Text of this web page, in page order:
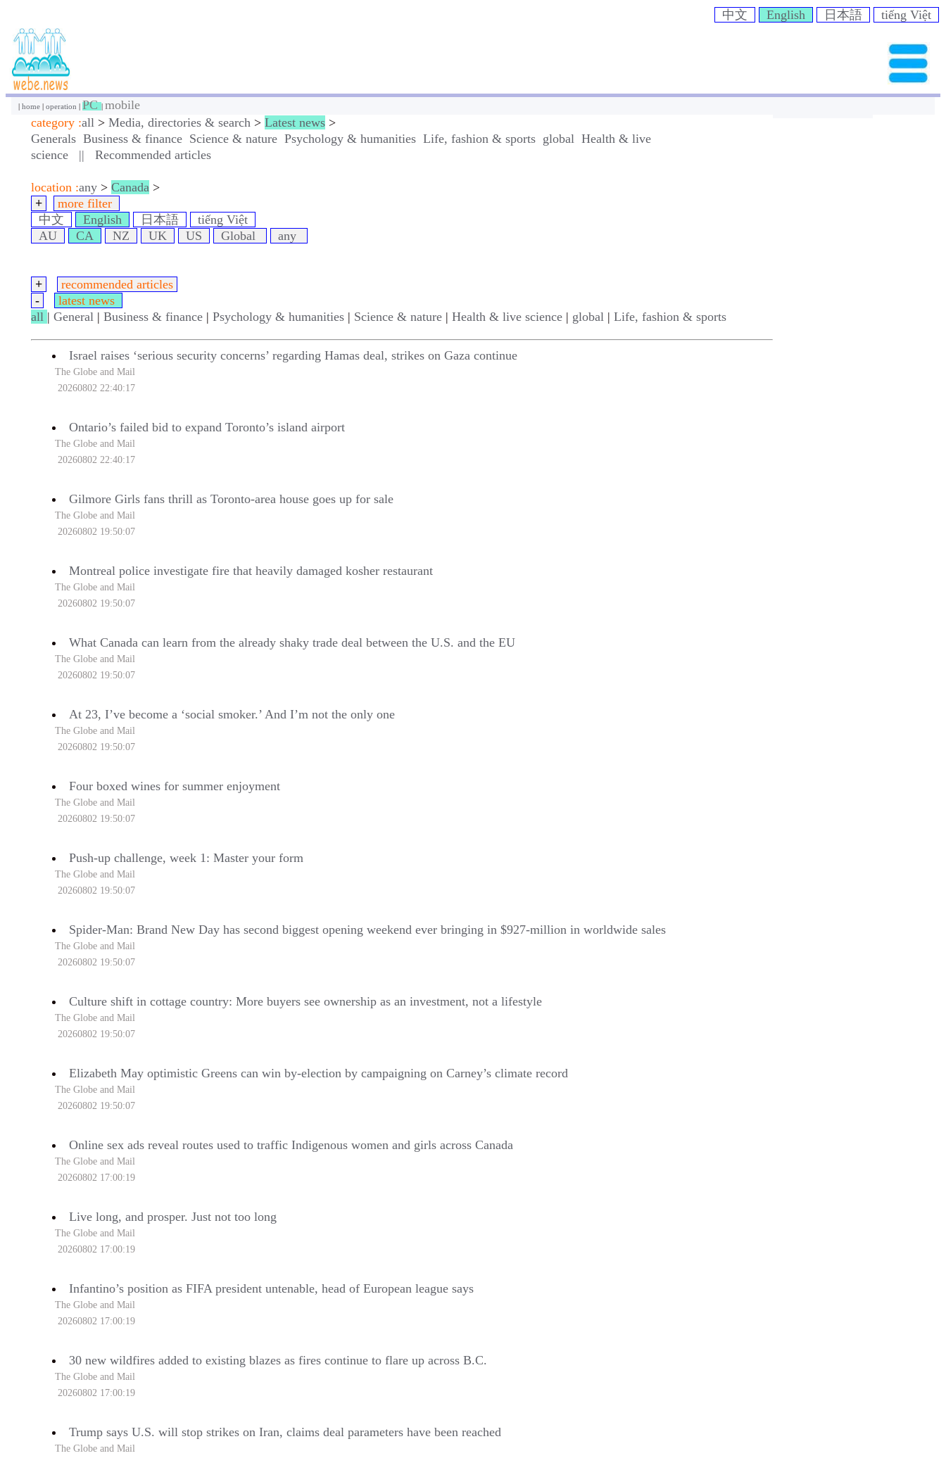
中文 English 日本語 tiếng Việt
|home|operation| PC|mobile
category :all >Media, directories & search >Latest news >
Generals Business & finance Science & nature Psychology & humanities Life, fashion & sports global Health & live
science
|| Recommended articles
location :any >Canada >
+
more filter
中文
English 日本語
tiếng Việt
AU
CA NZ UK US Global any
+
recommended articles
-
latest news
all |General |Business & finance |Psychology & humanities | Science & nature |Health & live science | global |Life, fashion & sports
Israel raises ‘serious security concerns’ regarding Hamas deal, strikes on Gaza continue
The Globe and Mail
20260802 22:40:17
Ontario’s failed bid to expand Toronto’s island airport
The Globe and Mail
20260802 22:40:17
Gilmore Girls fans thrill as Toronto-area house goes up for sale
The Globe and Mail
20260802 19:50:07
Montreal police investigate fire that heavily damaged kosher restaurant
The Globe and Mail
20260802 19:50:07
What Canada can learn from the already shaky trade deal between the U.S. and the EU
The Globe and Mail
20260802 19:50:07
At 23, I’ve become a ‘social smoker.’ And I’m not the only one
The Globe and Mail
20260802 19:50:07
Four boxed wines for summer enjoyment
The Globe and Mail
20260802 19:50:07
Push-up challenge, week 1: Master your form
The Globe and Mail
20260802 19:50:07
Spider-Man: Brand New Day has second biggest opening weekend ever bringing in $927-million in worldwide sales
The Globe and Mail
20260802 19:50:07
Culture shift in cottage country: More buyers see ownership as an investment, not a lifestyle
The Globe and Mail
20260802 19:50:07
Elizabeth May optimistic Greens can win by-election by campaigning on Carney’s climate record
The Globe and Mail
20260802 19:50:07
Online sex ads reveal routes used to traffic Indigenous women and girls across Canada
The Globe and Mail
20260802 17:00:19
Live long, and prosper. Just not too long
The Globe and Mail
20260802 17:00:19
Infantino’s position as FIFA president untenable, head of European league says
The Globe and Mail
20260802 17:00:19
30 new wildfires added to existing blazes as fires continue to flare up across B.C.
The Globe and Mail
20260802 17:00:19
Trump says U.S. will stop strikes on Iran, claims deal parameters have been reached
The Globe and Mail